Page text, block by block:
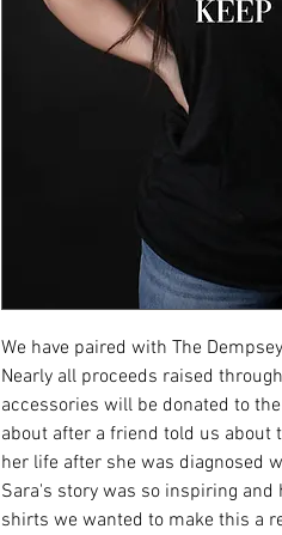
We have paired with The
Nearly all proceeds raised
accessories will be donated to
about after a friend told us about
her life after she was diagnosed
Sara's story was so inspiring and
shirts we wanted to make this a